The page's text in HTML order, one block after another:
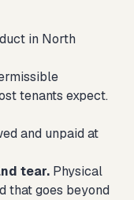
in North
tenants expect.
and unpaid at
tear. Physical
that goes beyond